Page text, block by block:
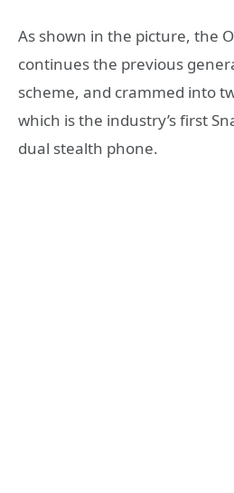
As shown in the picture, the
continues the previous
scheme, and crammed into
which is the industry’s first
dual stealth phone.